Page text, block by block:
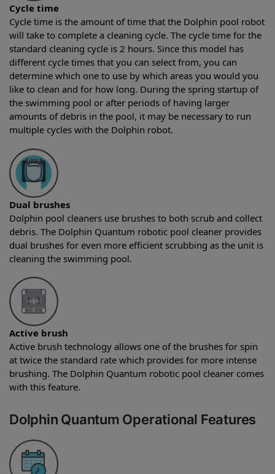
Cycle time
Cycle time is the amount of time that the Dolphin pool robot
will take to complete a cleaning cycle. The cycle time for the
standard cleaning cycle is 2 hours. Since this model has
different cycle times that you can select from, you can
determine which one to use by which areas you would you
like to clean and for how long. During the spring startup of
the swimming pool or after periods of having larger
amounts of debris in the pool, it may be necessary to run
multiple cycles with the Dolphin robot.
Dual brushes
Dolphin pool cleaners use brushes to both scrub and collect
debris. The Dolphin Quantum robotic pool cleaner provides
dual brushes for even more efficient scrubbing as the unit is
cleaning the swimming pool.
Active brush
Active brush technology allows one of the brushes for spin
at twice the standard rate which provides for more intense
brushing. The Dolphin Quantum robotic pool cleaner comes
with this feature.
Dolphin Quantum Operational Features